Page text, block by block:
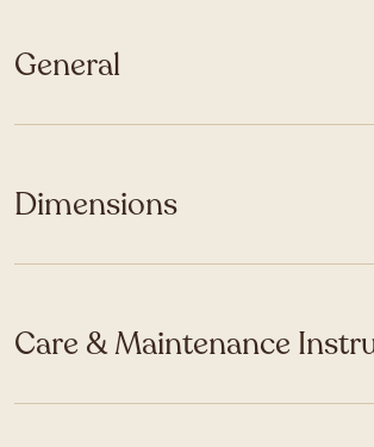
General
Dimensions
Care & Maintenance